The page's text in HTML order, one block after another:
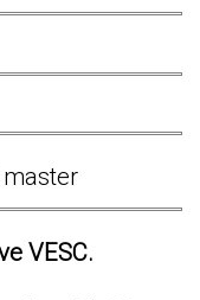
VESC.